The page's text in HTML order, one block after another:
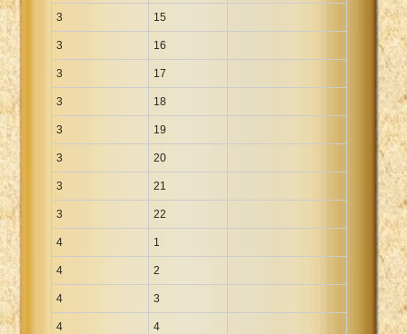
3 15
3 16
3 17
3 18
3 19
3 20
3 21
3 22
4 1
4 2
4 3
4 4